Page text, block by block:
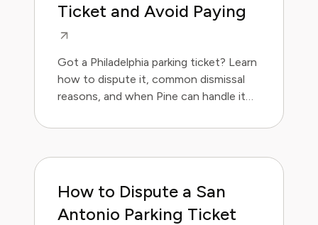
Ticket and Avoid Paying
Got a Philadelphia parking ticket? Learn
how to dispute it, common dismissal
reasons, and when Pine can handle it
How to Dispute a San
Antonio Parking Ticket